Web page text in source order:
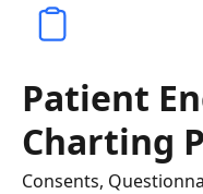
Patient
Charting
Consents,